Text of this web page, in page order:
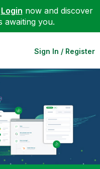
Login now and discover
awaiting you.
Sign In / Register